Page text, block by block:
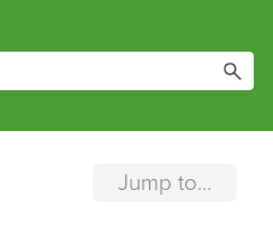
Jump to...